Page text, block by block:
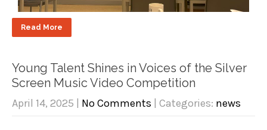
Read More
Young Talent Shines in Voices of the Silver
Screen Music Video Competition
April 14, 2025 No Comments | Categories: news